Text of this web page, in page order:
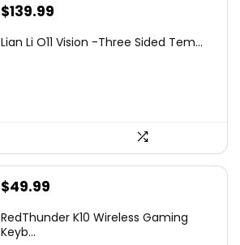
Original
was:
$139.99
is:
Lian Li O11 Vision -Three Sided Tem...
Original
was:
$49.99
is:
RedThunder K10 Wireless Gaming
Keyb...